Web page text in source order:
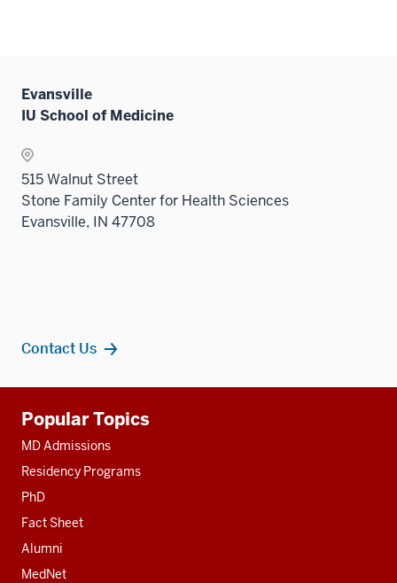
Evansville
IU School of Medicine
515 Walnut Street
Stone Family Center for Health Sciences
Evansville, IN 47708
Contact Us
resources
Popular Topics
MD Admissions
Residency Programs
PhD
Fact Sheet
Alumni
MedNet